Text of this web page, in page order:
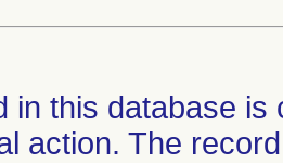
in this database
action. The